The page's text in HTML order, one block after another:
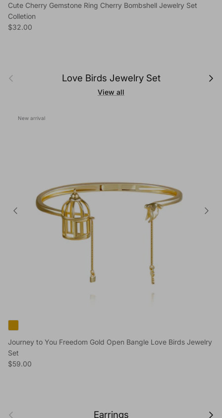
Cute Cherry Gemstone Ring Cherry Bombshell Jewelry Set
Colletion
Regular price
$32.00
Previous Love Birds Jewelry Set Next
View all
New arrival
Journey to You Freedom Gold Open Bangle Love Birds Jewelry
Set
Regular price
$59.00
Previous Earrings Next